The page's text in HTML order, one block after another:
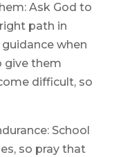
Ask God to
path in
when
give them
difficult, so
School
so pray that